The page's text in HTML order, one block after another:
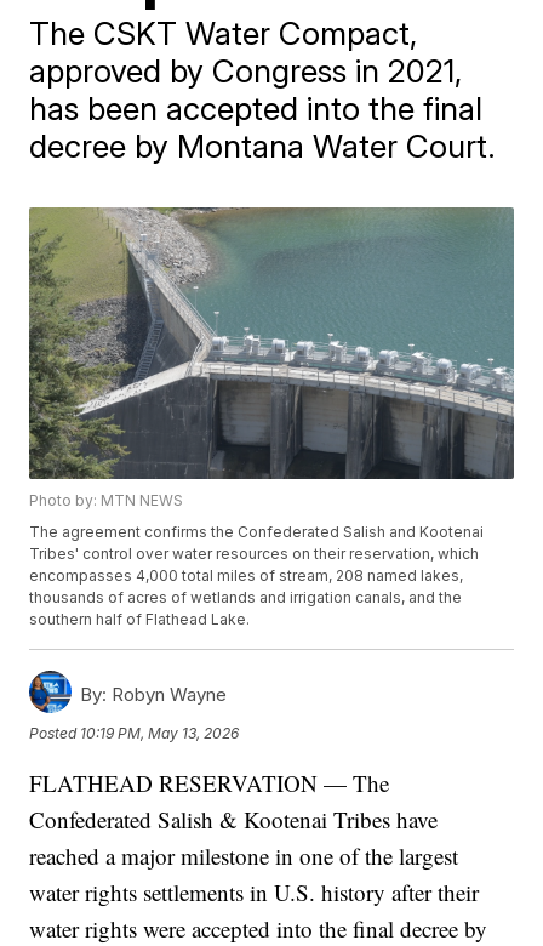
The CSKT Water Compact,
approved by Congress in 2021,
has been accepted into the final
decree by Montana Water Court.
Photo by: MTN NEWS
The agreement confirms the Confederated Salish and Kootenai
Tribes' control over water resources on their reservation, which
encompasses 4,000 total miles of stream, 208 named lakes,
thousands of acres of wetlands and irrigation canals, and the
southern half of Flathead Lake.
By: Robyn Wayne
Posted 10:19 PM, May 13, 2026
FLATHEAD RESERVATION — The
Confederated Salish & Kootenai Tribes have
reached a major milestone in one of the largest
water rights settlements in U.S. history after their
water rights were accepted into the final decree by